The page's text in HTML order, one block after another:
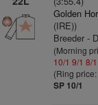
Golden
(IRE))
Breeder -
(Morning
10/1 9/1 8/1
(Ring price:
SP 10/1